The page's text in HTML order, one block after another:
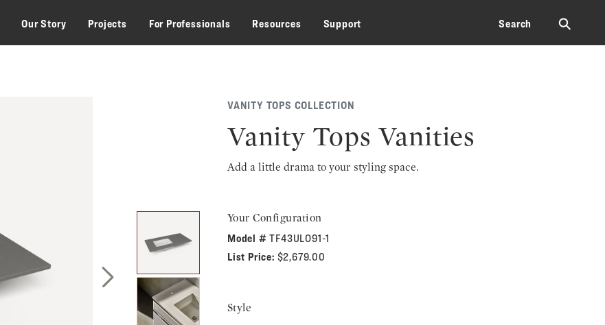
Our Story Projects For Professionals Resources Support Search ⚲
Next Slide
VANITY TOPS COLLECTION
Vanity Tops Vanities
Add a little drama to your styling space.
Your Configuration
Model #TF43ULO91-1
List Price: $2,679.00
Style